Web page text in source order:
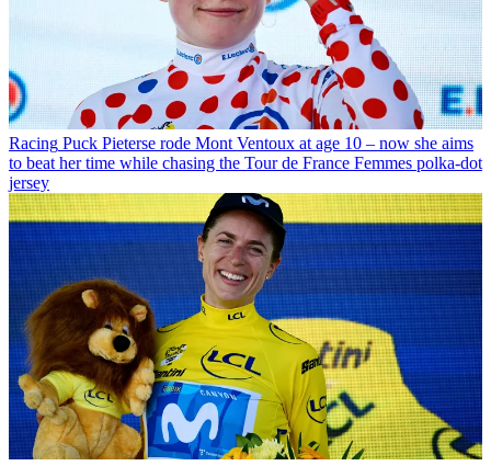
Racing Puck Pieterse rode Mont Ventoux at age 10 – now she aims
to beat her time while chasing the Tour de France Femmes polka-dot
jersey